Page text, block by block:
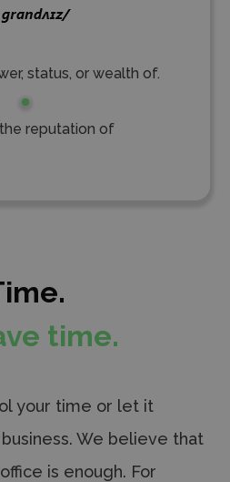
status, or wealth of.
reputation of
time.
your time or let it
We believe that
is enough. For